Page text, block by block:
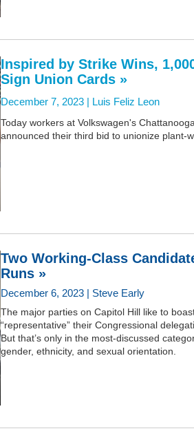
Inspired by Strike Wins,
Sign Union Cards »
December 7, 2023 | Luis Feliz Leon
Today workers at Volkswagen's
announced their third bid to unionize plant-
Two Working-Class
Runs »
December 6, 2023 | Steve Early
The major parties on Capitol Hill like to
“representative” their Congressional
But that’s only in the most-discussed
gender, ethnicity, and sexual orientation.